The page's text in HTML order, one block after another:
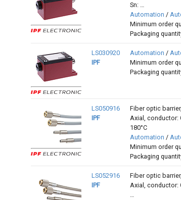
Sn: …
Automation /
Minimum order
Packaging
LS030920
IPF
Automation /
Minimum order
Packaging
LS050916
IPF
Fiber optic
Axial, conductor:
180°C
Automation /
Minimum order
Packaging
LS052916
IPF
Fiber optic
Axial, conductor:
…